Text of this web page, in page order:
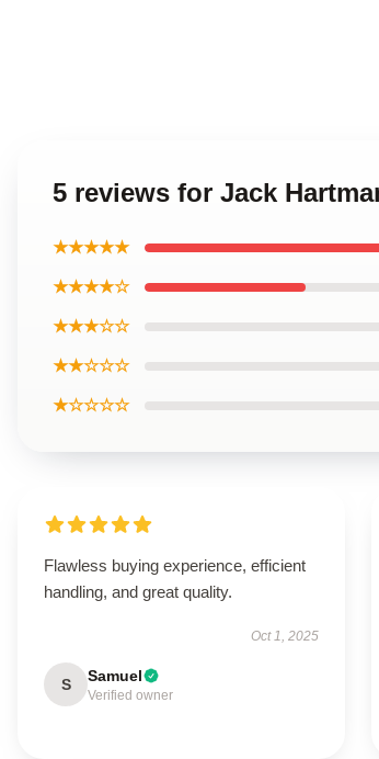
5 reviews for Jack
★★★★★
★★★★☆
★★★☆☆
★★☆☆☆
★☆☆☆☆
Flawless buying experience, efficient
handling, and great quality.
Oct 1, 2025
S Samuel
Verified owner